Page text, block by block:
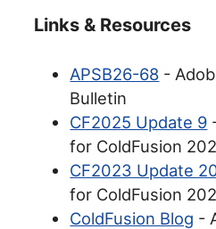
Links & Resources
APSB26-68 -
Bulletin
CF2025 Update 9
for ColdFusion
CF2023 Update
for ColdFusion
ColdFusion Blog -